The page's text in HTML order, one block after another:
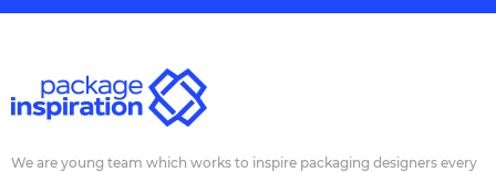
We are young team which works to inspire packaging designers every